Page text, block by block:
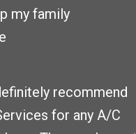
my family
recommend
for any A/C